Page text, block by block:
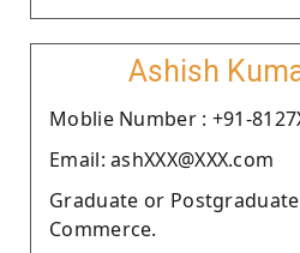
Ashish
Moblie Number : +91-
Email: ashXXX@XXX.com
Graduate or
Commerce.